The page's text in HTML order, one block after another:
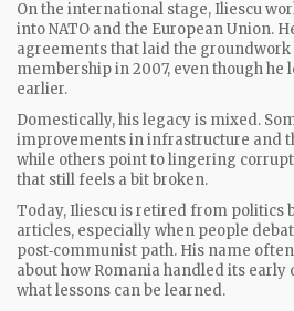
On the international stage, Iliescu
into NATO and the European Union.
agreements that laid the groundwork
membership in 2007, even though
earlier.
Domestically, his legacy is mixed.
improvements in infrastructure and
while others point to lingering
that still feels a bit broken.
Today, Iliescu is retired from politics
articles, especially when people
post‑communist path. His name
about how Romania handled its
what lessons can be learned.